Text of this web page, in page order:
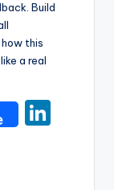
Build
this
a real